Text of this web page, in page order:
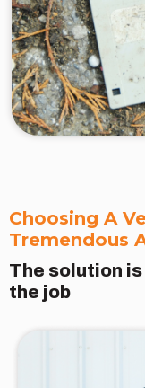
Choosing A
Tremendous
The solution
the job